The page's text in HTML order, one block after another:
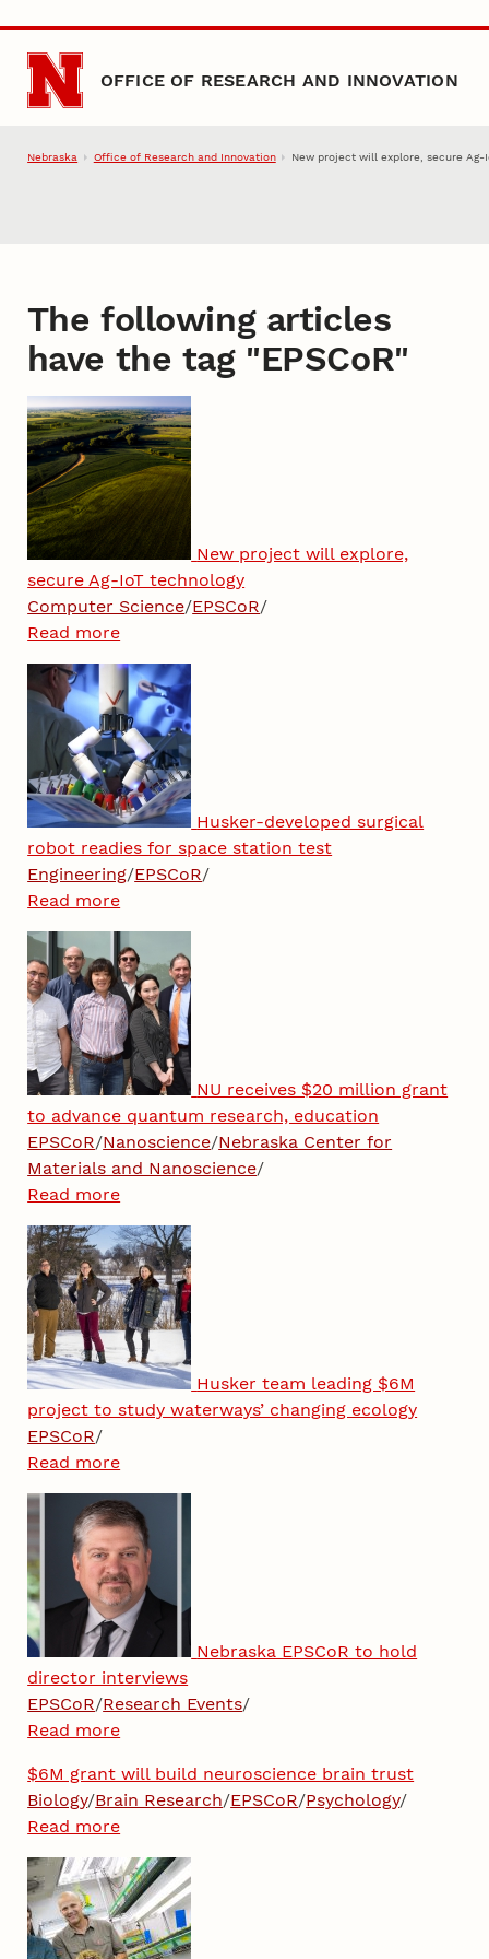
Skip to main content
OFFICE OF RESEARCH AND INNOVATION
Nebraska Office of Research and Innovation New project will explore, secure Ag-
The following articles
have the tag "EPSCoR"
New project will explore,
secure Ag-IoT technology
Computer Science/EPSCoR/
Read more
Husker-developed surgical
robot readies for space station test
Engineering/EPSCoR/
Read more
NU receives $20 million grant
to advance quantum research, education
EPSCoR/Nanoscience/Nebraska Center for
Materials and Nanoscience/
Read more
Husker team leading $6M
project to study waterways’ changing ecology
EPSCoR/
Read more
Nebraska EPSCoR to hold
director interviews
EPSCoR/Research Events/
Read more
$6M grant will build neuroscience brain trust
Biology/Brain Research/EPSCoR/Psychology/
Read more